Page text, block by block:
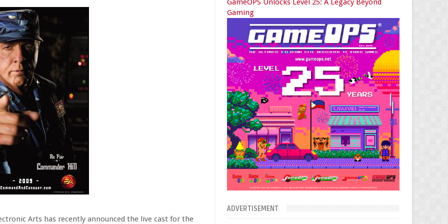
Arts has recently announced the live cast for the
GameOPS Unlocks Level 25: A Legacy Beyond
Gaming
ADVERTISEMENT